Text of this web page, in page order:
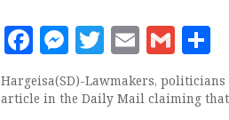
Facebook
Messenger
Twitter
Email
Hargeisa(SD)-Lawmakers,
article in the Daily Mail claiming